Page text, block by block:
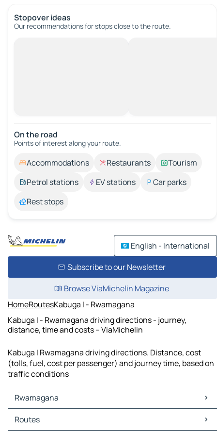
Stopover ideas
Our recommendations for stops close to the route.
On the road
Points of interest along your route.
Accommodations Restaurants
Tourism
Petrol stations
EV stations
Car parks
Rest stops
English - International
Subscribe to our Newsletter
Browse ViaMichelin Magazine
HomeRoutesKabuga I - Rwamagana
Kabuga I - Rwamagana driving directions - journey,
distance, time and costs – ViaMichelin
Kabuga I Rwamagana driving directions. Distance, cost
(tolls, fuel, cost per passenger) and journey time, based on
traffic conditions
Rwamagana
Rwamagana Maps
Rwamagana Traffic
Routes